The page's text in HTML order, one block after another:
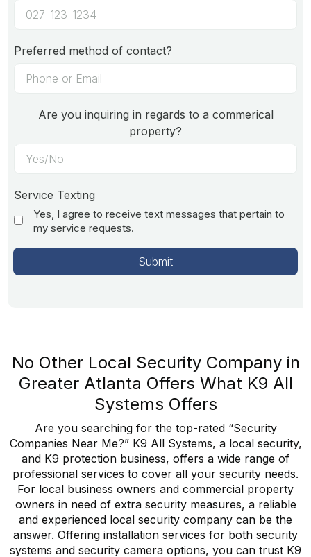
Preferred method of contact?
Are you inquiring in regards to a commerical
property?
Service Texting
Yes, I agree to receive text messages that pertain to
my service requests.
No Other Local Security Company in
Greater Atlanta Offers What K9 All
Systems Offers
Are you searching for the top-rated “Security
Companies Near Me?” K9 All Systems, a local security,
and K9 protection business, offers a wide range of
professional services to cover all your security needs.
For local business owners and commercial property
owners in need of extra security measures, a reliable
and experienced local security company can be the
answer. Offering installation services for both security
systems and security camera options, you can trust K9